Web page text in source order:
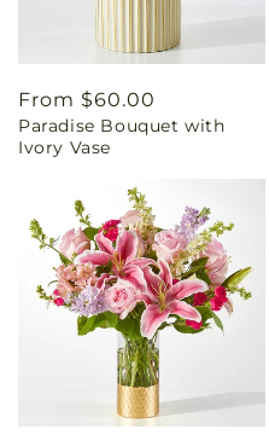
Regular
price
From $60.00
Paradise Bouquet with
Ivory Vase